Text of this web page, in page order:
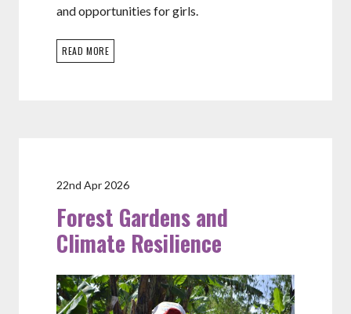
and opportunities for girls.
READ MORE
22nd Apr 2026
Forest Gardens and
Climate Resilience